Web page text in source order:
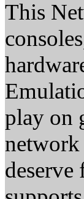
This
play on
network